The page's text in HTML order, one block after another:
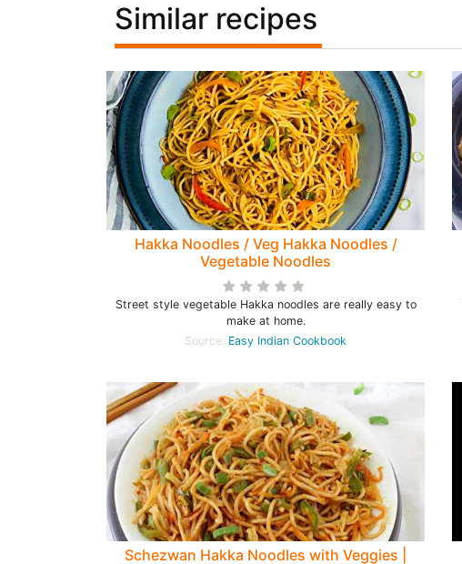
Similar recipes
Hakka Noodles / Veg Hakka Noodles /
Vegetable Noodles
Street style vegetable Hakka noodles are really easy to
make at home.
Source: Easy Indian Cookbook
Schezwan Hakka Noodles with Veggies |